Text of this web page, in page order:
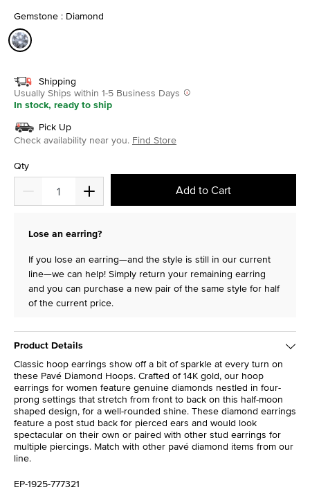
Gemstone : Diamond
Shipping
Usually Ships within 1-5 Business Days
In stock, ready to ship
Pick Up
Check availability near you. Find Store
Qty
Add to Cart
Lose an earring?
If you lose an earring—and the style is still in our current
line—we can help! Simply return your remaining earring
and you can purchase a new pair of the same style for half
of the current price.
Product Details
Classic hoop earrings show off a bit of sparkle at every turn on
these Pavé Diamond Hoops. Crafted of 14K gold, our hoop
earrings for women feature genuine diamonds nestled in four-
prong settings that stretch from front to back on this half-moon
shaped design, for a well-rounded shine. These diamond earrings
feature a post stud back for pierced ears and would look
spectacular on their own or paired with other stud earrings for
multiple piercings. Match with other pavé diamond items from our
line.
EP-1925-777321